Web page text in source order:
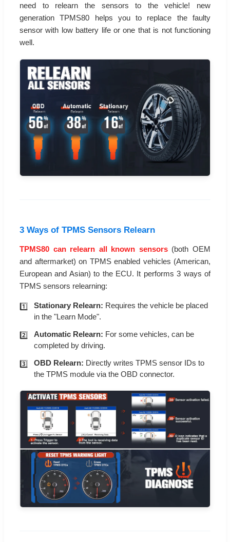
need to relearn the sensors to the vehicle! new
generation TPMS80 helps you to replace the faulty
sensor with low battery life or one that is not functioning
well.
3 Ways of TPMS Sensors Relearn
TPMS80 can relearn all known sensors(both OEM
and aftermarket) on TPMS enabled vehicles (American,
European and Asian) to the ECU. It performs 3 ways of
TPMS sensors relearning:
Stationary Relearn: Requires the vehicle be placed
in the "Learn Mode".
Automatic Relearn: For some vehicles, can be
completed by driving.
OBD Relearn: Directly writes TPMS sensor IDs to
the TPMS module via the OBD connector.